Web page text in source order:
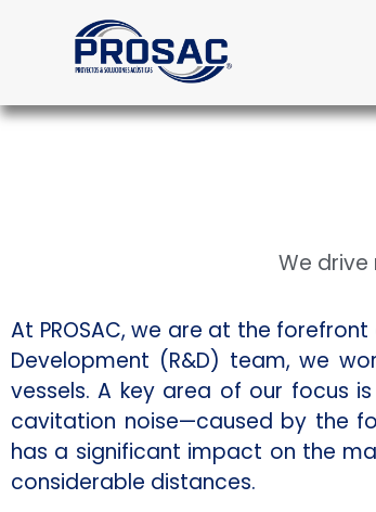
We
At PROSAC, we are at the
Development (R&D) team, we
vessels. A key area of our focus
cavitation noise—caused by the
has a significant impact on the
considerable distances.